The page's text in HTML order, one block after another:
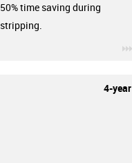
50% time saving during
stripping.
4-year